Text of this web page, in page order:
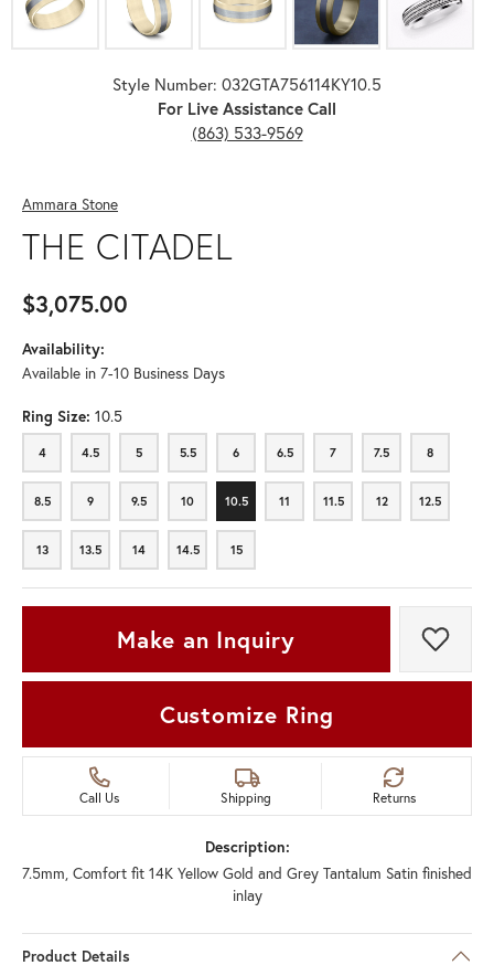
Style Number: 032GTA756114KY10.5
For Live Assistance Call
(863) 533-9569
Ammara Stone
THE CITADEL
$3,075.00
Availability:
Available in 7-10 Business Days
Ring Size: 10.5
4
4 4.5
4.5 5
5 5.5
5.5 6
6 6.5
6.5 7
7 7.5
7.5 8
8
8.5
8.5 9
9 9.5
9.5 10
10 10.5
10.5 11
11 11.5
11.5 12
12 12.5
12.5
13
13 13.5
13.5 14
14 14.5
14.5 15
15
Make an Inquiry Add
Customize Ring
Call Us Shipping Returns
Description:
7.5mm, Comfort fit 14K Yellow Gold and Grey Tantalum Satin finished
inlay
Product Details